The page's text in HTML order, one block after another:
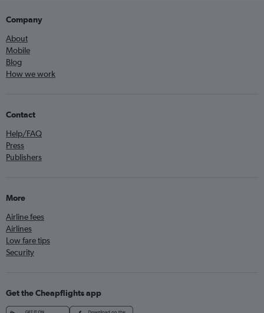
Company
About
Mobile
Blog
How we work
Contact
Help/FAQ
Press
Publishers
More
Airline fees
Airlines
Low fare tips
Security
Get the Cheapflights app